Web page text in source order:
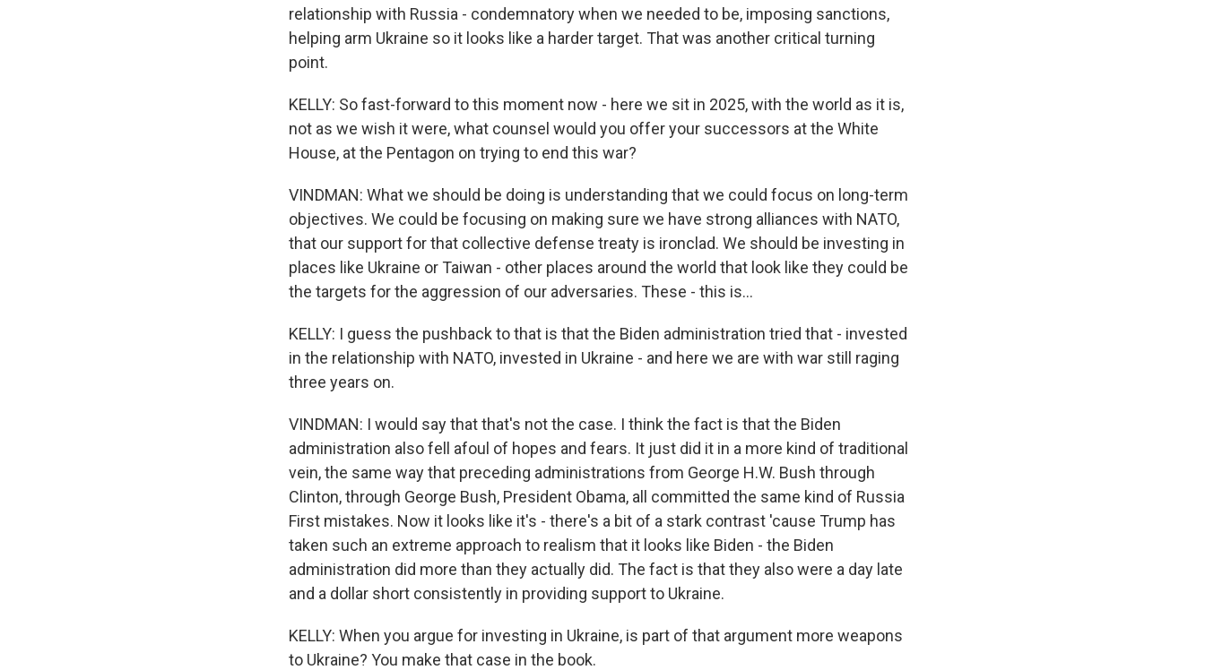
relationship with Russia - condemnatory when we needed to be, imposing sanctions,
helping arm Ukraine so it looks like a harder target. That was another critical turning
point.
KELLY: So fast-forward to this moment now - here we sit in 2025, with the world as it is,
not as we wish it were, what counsel would you offer your successors at the White
House, at the Pentagon on trying to end this war?
VINDMAN: What we should be doing is understanding that we could focus on long-term
objectives. We could be focusing on making sure we have strong alliances with NATO,
that our support for that collective defense treaty is ironclad. We should be investing in
places like Ukraine or Taiwan - other places around the world that look like they could be
the targets for the aggression of our adversaries. These - this is...
KELLY: I guess the pushback to that is that the Biden administration tried that - invested
in the relationship with NATO, invested in Ukraine - and here we are with war still raging
three years on.
VINDMAN: I would say that that's not the case. I think the fact is that the Biden
administration also fell afoul of hopes and fears. It just did it in a more kind of traditional
vein, the same way that preceding administrations from George H.W. Bush through
Clinton, through George Bush, President Obama, all committed the same kind of Russia
First mistakes. Now it looks like it's - there's a bit of a stark contrast 'cause Trump has
taken such an extreme approach to realism that it looks like Biden - the Biden
administration did more than they actually did. The fact is that they also were a day late
and a dollar short consistently in providing support to Ukraine.
KELLY: When you argue for investing in Ukraine, is part of that argument more weapons
to Ukraine? You make that case in the book.